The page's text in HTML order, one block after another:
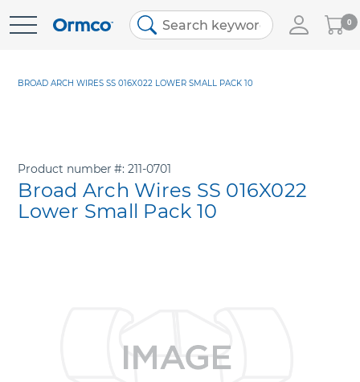
Skip
My
Cart
0
BROAD ARCH WIRES SS 016X022 LOWER SMALL PACK 10
Product number 211-0701
Broad Arch Wires SS 016X022
Lower Small Pack 10